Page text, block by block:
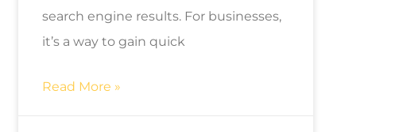
search engine results. For businesses,
it’s a way to gain quick
Read More »